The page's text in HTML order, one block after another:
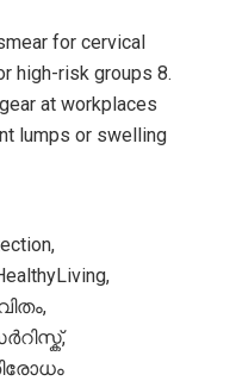
for cervical
high-risk groups 8.
at workplaces
lumps or swelling